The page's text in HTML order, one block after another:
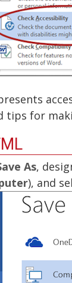
tips for
As,
), and